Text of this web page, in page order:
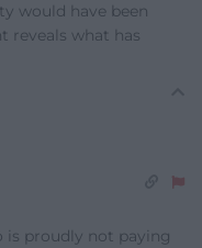
would have been
reveals what has
is proudly not paying